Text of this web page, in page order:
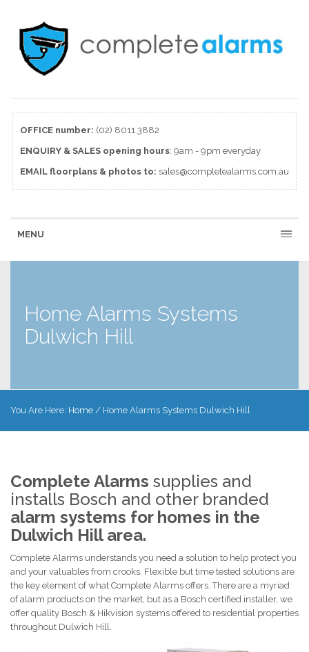
OFFICE number: (02) 8011 3882
ENQUIRY & SALES opening hours: 9am - 9pm everyday
EMAIL floorplans & photos to: sales@completealarms.com.au
MENU
Home Alarms Systems
Dulwich Hill
You Are Here: Home / Home Alarms Systems Dulwich Hill
Complete Alarms supplies and
installs Bosch and other branded
alarm systems for homes in the
Dulwich Hill area.
Complete Alarms understands you need a solution to help protect you
and your valuables from crooks. Flexible but time tested solutions are
the key element of what Complete Alarms offers. There are a myriad
of alarm products on the market, but as a Bosch certified installer, we
offer quality Bosch & Hikvision systems offered to residential properties
throughout Dulwich Hill.